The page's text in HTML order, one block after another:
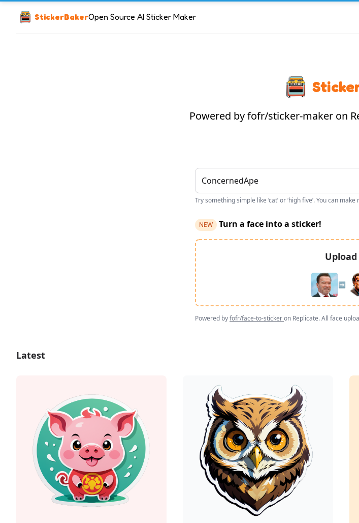
StickerBakerOpen Source AI Sticker Maker
Powered by fofr/sticker-maker on
Try something simple like ‘cat’ or ‘high five’. You can
NEW Turn a face into a sticker!
Upload
➡️
Powered byfofr/face-to-stickeron Replicate. All face
Latest